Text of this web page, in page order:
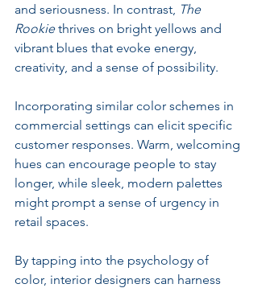
and seriousness. In contrast, The
Rookie thrives on bright yellows and
vibrant blues that evoke energy,
creativity, and a sense of possibility.
Incorporating similar color schemes in
commercial settings can elicit specific
customer responses. Warm, welcoming
hues can encourage people to stay
longer, while sleek, modern palettes
might prompt a sense of urgency in
retail spaces.
By tapping into the psychology of
color, interior designers can harness